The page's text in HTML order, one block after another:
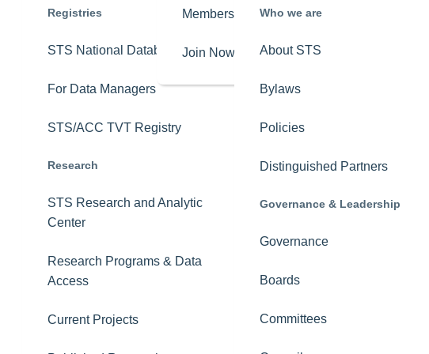
Registries
STS National Database
For Data Managers
STS/ACC TVT Registry
Research
STS Research and Analytic
Center
Research Programs & Data
Access
Current Projects
Membership
Join Now
Overview
Get Involved
Key Issues
STS-PAC
Advocacy News
The Roadmap to
Screening
Who we are
About STS
Bylaws
Policies
Distinguished Partners
Governance & Leadership
Governance
Boards
Committees